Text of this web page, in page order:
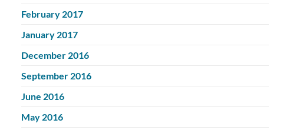
February 2017
January 2017
December 2016
September 2016
June 2016
May 2016